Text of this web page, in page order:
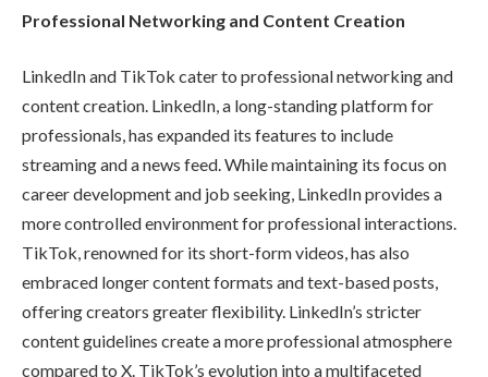
Professional Networking and Content Creation
LinkedIn and TikTok cater to professional networking and
content creation. LinkedIn, a long-standing platform for
professionals, has expanded its features to include
streaming and a news feed. While maintaining its focus on
career development and job seeking, LinkedIn provides a
more controlled environment for professional interactions.
TikTok, renowned for its short-form videos, has also
embraced longer content formats and text-based posts,
offering creators greater flexibility. LinkedIn’s stricter
content guidelines create a more professional atmosphere
compared to X. TikTok’s evolution into a multifaceted